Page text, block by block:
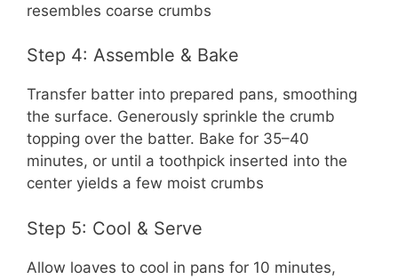
resembles coarse crumbs
Step 4: Assemble & Bake
Transfer batter into prepared pans, smoothing
the surface. Generously sprinkle the crumb
topping over the batter. Bake for 35–40
minutes, or until a toothpick inserted into the
center yields a few moist crumbs
Step 5: Cool & Serve
Allow loaves to cool in pans for 10 minutes,